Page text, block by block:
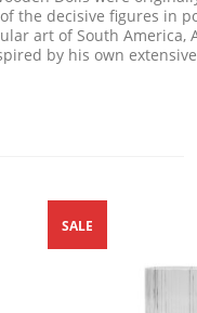
the decisive figures in
art of South America,
by his own
SALE